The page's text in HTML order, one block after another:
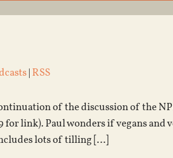
| RSS
of the discussion of the
for link). Paul wonders if vegans
lots of tilling […]